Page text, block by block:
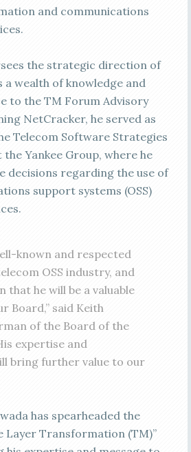
and communications
the strategic direction of
a wealth of knowledge and
to the TM Forum Advisory
NetCracker, he served as
Telecom Software Strategies
Yankee Group, where he
decisions regarding the use of
support systems (OSS)
known and respected
OSS industry, and
that he will be a valuable
Board,” said Keith
of the Board of the
expertise and
bring further value to our
has spearheaded the
Layer Transformation (TM)”